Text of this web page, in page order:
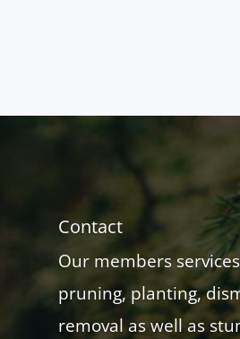
Contact
Our members
pruning, planting,
removal as well as